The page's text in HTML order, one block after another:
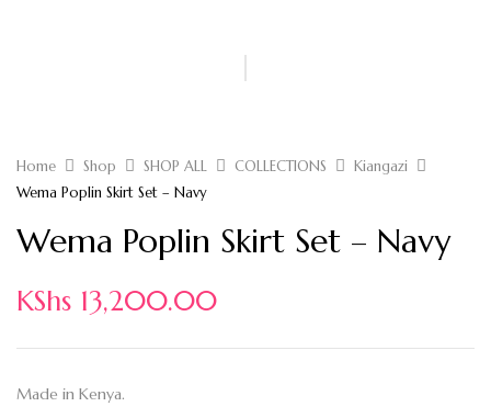
Home Shop SHOP ALL COLLECTIONS
Kiangazi
Wema Poplin Skirt Set – Navy
Wema Poplin Skirt Set – Navy
KShs 13,200.00
Made in Kenya.